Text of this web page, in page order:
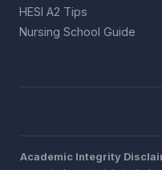
HESI A2 Tips
Nursing School Guide
Academic Integrity